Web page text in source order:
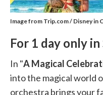
Image from Trip.com / Disney in
For 1 day only
In "A Magical
into the magical world
orchestra brings your